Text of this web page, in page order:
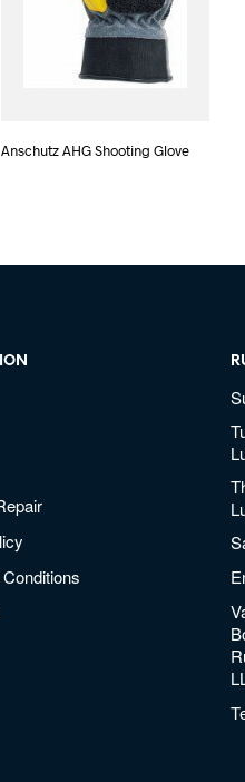
Anschutz AHG Shooting Glove